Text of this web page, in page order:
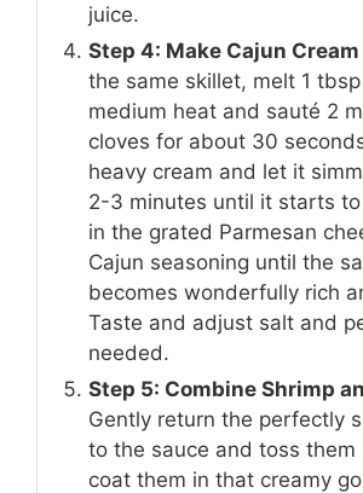
juice.
Step 4: Make Cajun Cream
the same skillet, melt 1
medium heat and sauté 2
cloves for about 30
heavy cream and let it
2-3 minutes until it starts
in the grated Parmesan
Cajun seasoning until the
becomes wonderfully rich
Taste and adjust salt and
needed.
Step 5: Combine Shrimp
Gently return the perfectly
to the sauce and toss them
coat them in that creamy